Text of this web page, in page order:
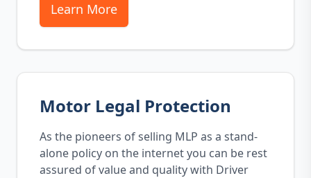
Learn More
Motor Legal Protection
As the pioneers of selling MLP as a stand-
alone policy on the internet you can be rest
assured of value and quality with Driver